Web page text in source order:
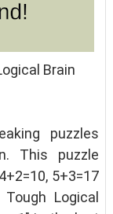
Brain
puzzles
This puzzle
5+3=17
Logical